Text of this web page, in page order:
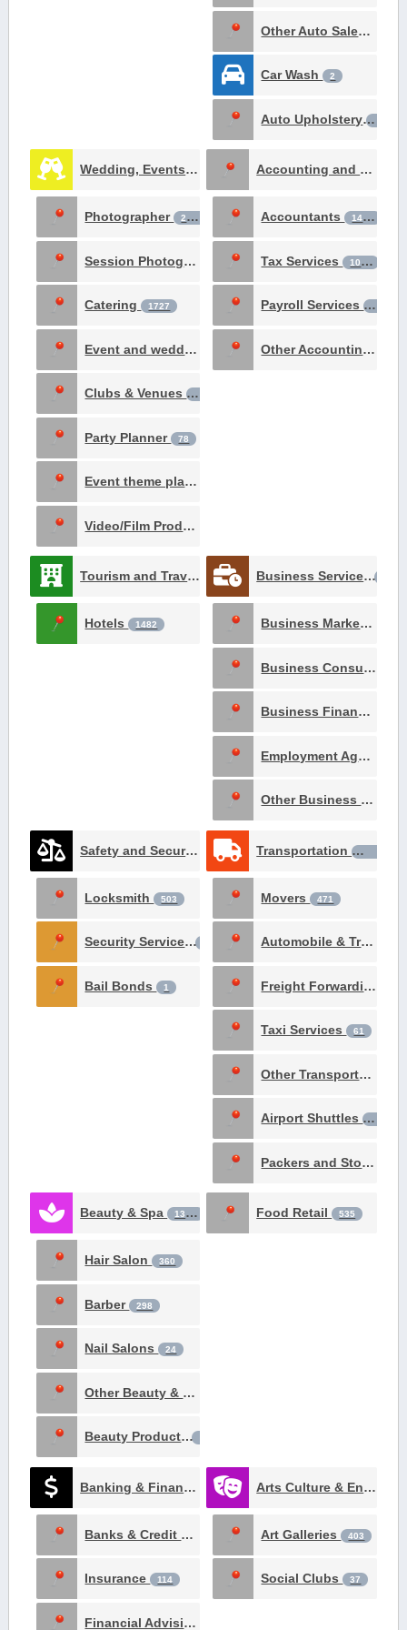
Other Auto Sales & Service
Car Wash 2
Auto Upholstery1
Wedding, Events & Meetings 12668
Photographer 2806
Session Photography 2572
Catering 1727
Event and wedding planning 301
Clubs & Venues169
Party Planner 78
Event theme planner
Video/Film Production
Accounting and Tax Services
Accountants 1436
Tax Services 1065
Payroll Services187
Other Accounting Services
Tourism and Travel 3061
Hotels 1482
Business Services
Business Marketing and Advertising
Business Consultants
Business Financing
Employment Agency
Other Business Services
Safety and Security Services 1531
Locksmith 503
Security Services
Bail Bonds 1
Transportation1426
Movers 471
Automobile & Truck Rental
Freight Forwarding Services
Taxi Services 61
Other Transportation Services
Airport Shuttles29
Packers and Storage
Beauty & Spa 1381
Hair Salon 360
Barber 298
Nail Salons 24
Other Beauty & Spa
Beauty Products
Food Retail 535
Banking & Finance 970
Banks & Credit Unions 332
Insurance 114
Financial Advising
Arts Culture & Entertainment
Art Galleries 403
Social Clubs 37